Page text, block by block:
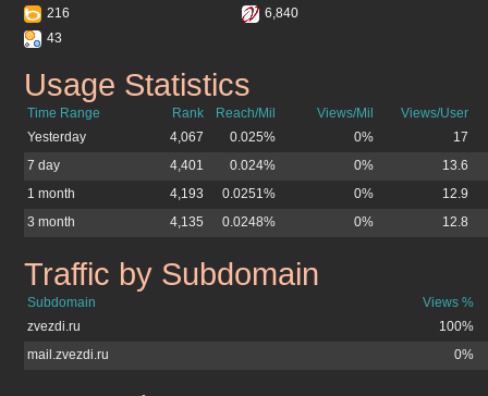
216
6,840
43
zvezdi.ru
Usage Statistics
Time Range Rank Reach/Mil Views/Mil
Views/User
Yesterday
4,067 0.025% 0%
17
7 day
4,401 0.024% 0%
13.6
1 month
4,193 0.0251% 0%
12.9
3 month
4,135 0.0248% 0% 12.8
zvezdi.ru
Traffic by Subdomain
Subdomain
Views %
zvezdi.ru
100%
mail.zvezdi.ru
0%